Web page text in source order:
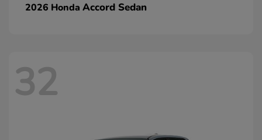
2026 Honda Accord Sedan
32